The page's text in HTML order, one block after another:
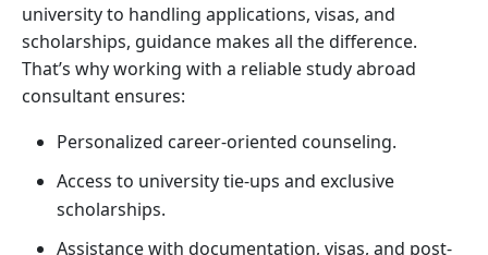
university to handling applications, visas, and
scholarships, guidance makes all the difference.
That’s why working with a reliable study abroad
consultant ensures:
Personalized career-oriented counseling.
Access to university tie-ups and exclusive
scholarships.
Assistance with documentation, visas, and post-